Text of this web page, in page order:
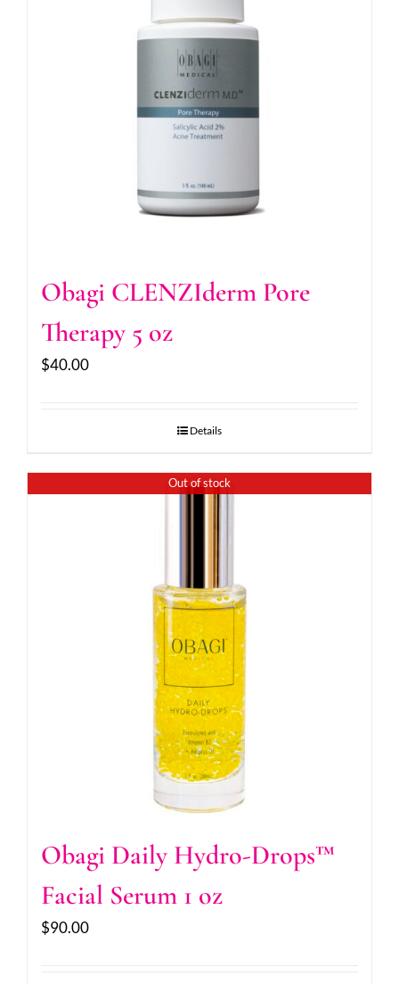
Obagi CLENZIderm Pore
Therapy 5 oz
$40.00
Details
Out of stock
Obagi Daily Hydro-Drops™
Facial Serum 1 oz
$90.00